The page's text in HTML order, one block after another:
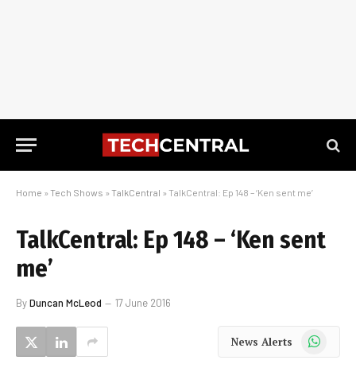
Home » Tech Shows » TalkCentral » TalkCentral: Ep 148 – ‘Ken sent me’
TalkCentral: Ep 148 – ‘Ken sent
me’
ByDuncan McLeod 17 June 2016
News Alerts WhatsApp